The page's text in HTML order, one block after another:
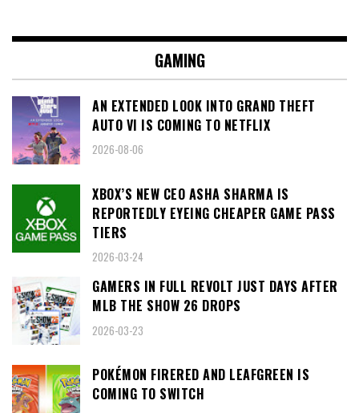
GAMING
AN EXTENDED LOOK INTO GRAND THEFT
AUTO VI IS COMING TO NETFLIX
2026-08-06
XBOX’S NEW CEO ASHA SHARMA IS
REPORTEDLY EYEING CHEAPER GAME PASS
TIERS
2026-03-24
GAMERS IN FULL REVOLT JUST DAYS AFTER
MLB THE SHOW 26 DROPS
2026-03-23
POKÉMON FIRERED AND LEAFGREEN IS
COMING TO SWITCH